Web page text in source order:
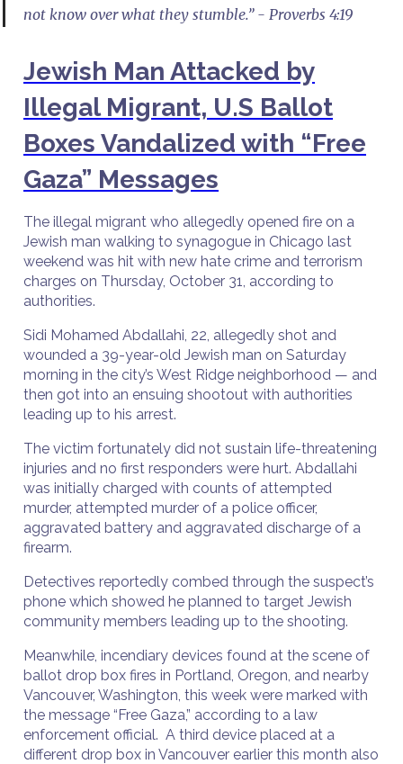
not know over what they stumble.” - Proverbs 4:19
Jewish Man Attacked by
Illegal Migrant, U.S Ballot
Boxes Vandalized with “Free
Gaza” Messages
The illegal migrant who allegedly opened fire on a
Jewish man walking to synagogue in Chicago last
weekend was hit with new hate crime and terrorism
charges on Thursday, October 31, according to
authorities.
Sidi Mohamed Abdallahi, 22, allegedly shot and
wounded a 39-year-old Jewish man on Saturday
morning in the city’s West Ridge neighborhood — and
then got into an ensuing shootout with authorities
leading up to his arrest.
The victim fortunately did not sustain life-threatening
injuries and no first responders were hurt. Abdallahi
was initially charged with counts of attempted
murder, attempted murder of a police officer,
aggravated battery and aggravated discharge of a
firearm.
Detectives reportedly combed through the suspect’s
phone which showed he planned to target Jewish
community members leading up to the shooting.
Meanwhile, incendiary devices found at the scene of
ballot drop box fires in Portland, Oregon, and nearby
Vancouver, Washington, this week were marked with
the message “Free Gaza,” according to a law
enforcement official. A third device placed at a
different drop box in Vancouver earlier this month also